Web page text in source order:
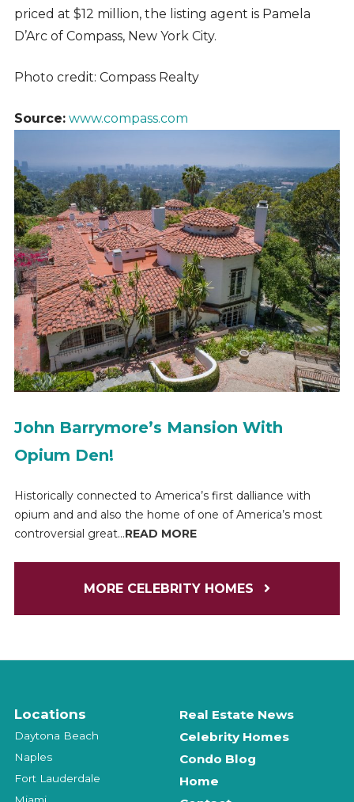
priced at $12 million, the listing agent is Pamela
D’Arc of Compass, New York City.
Photo credit: Compass Realty
Source: www.compass.com
John Barrymore’s Mansion With
Opium Den!
Historically connected to America’s first dalliance with
opium and and also the home of one of America’s most
controversial great...READ MORE
MORE CELEBRITY HOMES
Locations
Daytona Beach
Naples
Fort Lauderdale
Miami
Real Estate News
Celebrity Homes
Condo Blog
Home